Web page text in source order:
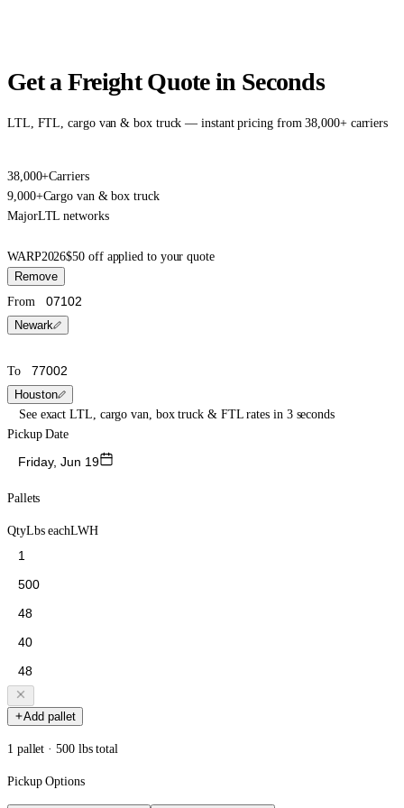
Get a Freight Quote in Seconds
LTL, FTL, cargo van & box truck — instant pricing from 38,000+ carriers
38,000+Carriers
9,000+Cargo van & box truck
MajorLTL networks
WARP2026$50 off applied to your quote
Remove
From
Newark
To
Houston
See exact LTL, cargo van, box truck & FTL rates in 3 seconds
Pickup Date
Friday, Jun 19
Pallets
QtyLbs eachLWH
Add pallet
1 pallet · 500 lbs total
Pickup Options